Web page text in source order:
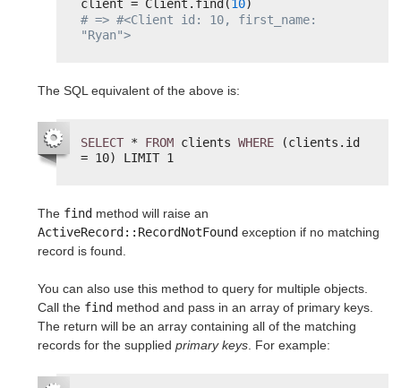
client = Client.find(10)
# => #<Client id: 10, first_name:
"Ryan">
The SQL equivalent of the above is:
SELECT * FROM clients WHERE
(clients.id
= 10) LIMIT 1
The find method will raise an
ActiveRecord::RecordNotFound exception if no matching
record is found.
You can also use this method to query for multiple objects.
Call the find method and pass in an array of primary keys.
The return will be an array containing all of the matching
records for the supplied primary keys . For example: